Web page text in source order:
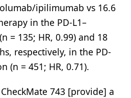
ipilimumab vs 16.6
in the PD-L1–
= 135; HR, 0.99) and 18
respectively, in the PD-
(n = 451; HR, 0.71).
743 [provide] a